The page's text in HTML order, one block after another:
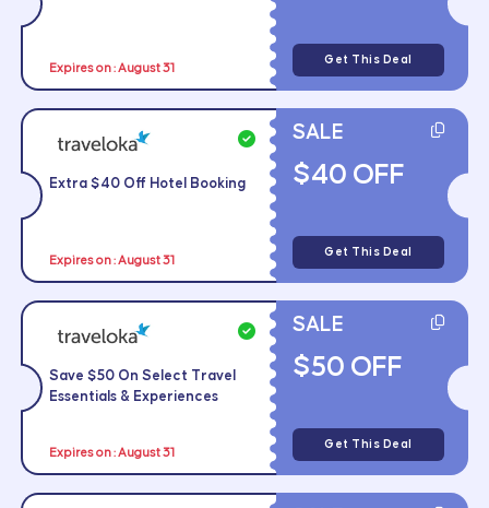
Expires on : August 31
Get This Deal
Extra $40 Off Hotel Booking
Expires on : August 31
SALE
$40 OFF
Get This Deal
Save $50 On Select Travel
Essentials & Experiences
Expires on : August 31
SALE
$50 OFF
Get This Deal